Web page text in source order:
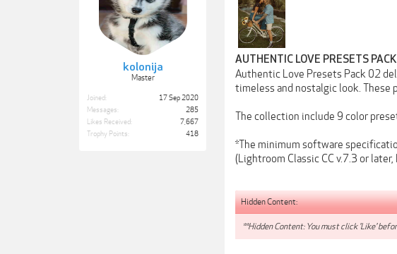
kolonija
Master
Joined:
17 Sep 2020
Messages:
285
Likes Received:
7,667
Trophy Points:
418
AUTHENTIC LOVE PRESETS
Authentic Love Presets Pack 02
timeless and nostalgic look.
The collection include 9 color
*The minimum software
(Lightroom Classic CC v.7.3 or
Hidden Content:
**Hidden Content: You must click 'Like'